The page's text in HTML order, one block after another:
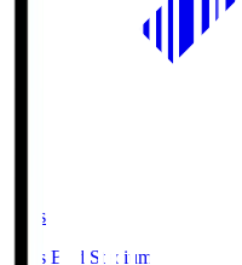
Axis
Axis Bird Stadium